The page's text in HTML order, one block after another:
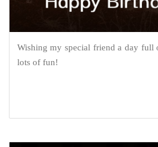
Wishing my special friend a day full
lots of fun!